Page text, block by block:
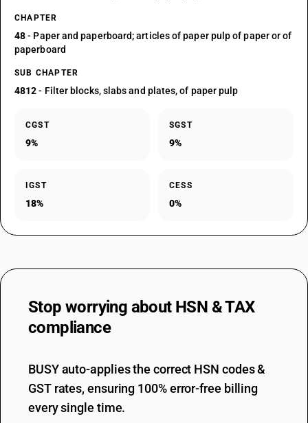
CHAPTER
48- Paper and paperboard; articles of paper pulp of paper or of
paperboard
SUB CHAPTER
4812- Filter blocks, slabs and plates, of paper pulp
CGST
9%
SGST
9%
IGST
18%
CESS
0%
Stop worrying about HSN & TAX
compliance
BUSY auto-applies the correct HSN codes &
GST rates, ensuring 100% error-free billing
every single time.